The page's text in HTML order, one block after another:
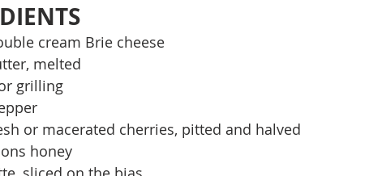
cream Brie cheese
melted
grilling
or macerated cherries, pitted and halved
honey